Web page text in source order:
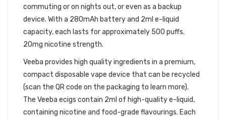
commuting or on nights out, or even as a backup
device. With a 280mAh battery and 2ml e-liquid
capacity, each lasts for approximately 500 puffs.
20mg nicotine strength.
Veeba provides high quality ingredients in a premium,
compact disposable vape device that can be recycled
(scan the QR code on the packaging to learn more).
The Veeba ecigs contain 2ml of high-quality e-liquid,
containing nicotine and food-grade flavourings. Each